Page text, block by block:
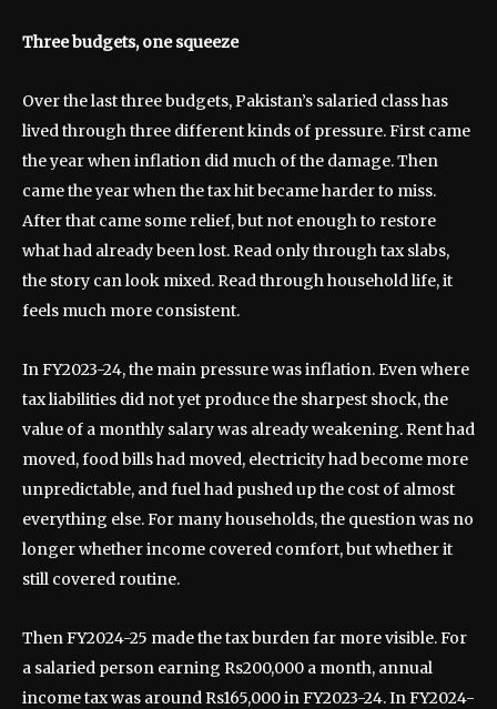
Three budgets, one squeeze
Over the last three budgets, Pakistan’s salaried class has
lived through three different kinds of pressure. First came
the year when inflation did much of the damage. Then
came the year when the tax hit became harder to miss.
After that came some relief, but not enough to restore
what had already been lost. Read only through tax slabs,
the story can look mixed. Read through household life, it
feels much more consistent.
In FY2023-24, the main pressure was inflation. Even where
tax liabilities did not yet produce the sharpest shock, the
value of a monthly salary was already weakening. Rent had
moved, food bills had moved, electricity had become more
unpredictable, and fuel had pushed up the cost of almost
everything else. For many households, the question was no
longer whether income covered comfort, but whether it
still covered routine.
Then FY2024-25 made the tax burden far more visible. For
a salaried person earning Rs200,000 a month, annual
income tax was around Rs165,000 in FY2023-24. In FY2024-